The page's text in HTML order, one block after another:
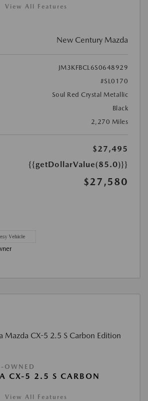
View All Features
New Century Mazda
JM3KFBCL6S0648929
#SL0170
Soul Red Crystal Metallic
Black
2,270 Miles
$27,495
{{getDollarValue(85.0)}}
$27,580
OWNED
CX-5 2.5 S CARBON
View All Features